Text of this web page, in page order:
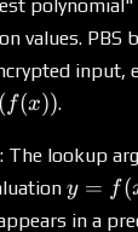
values. PBS
input,
f(x)).
: The lookup
y =
f(x)
y = f(
in a